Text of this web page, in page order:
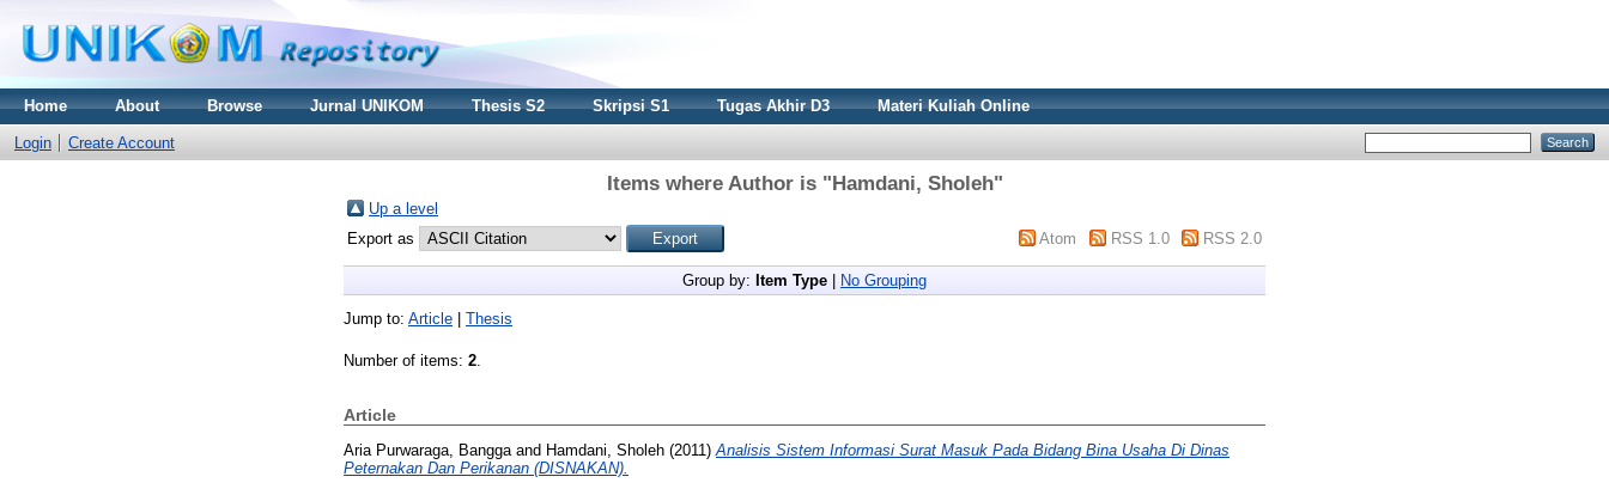
Home About Browse Jurnal UNIKOM Thesis S2 Skripsi S1 Tugas Akhir D3 Materi Kuliah Online
Login Create Account
Items where Author is "Hamdani, Sholeh"
Up a level
Export as
Atom RSS 1.0 RSS 2.0
Group by: Item Type No Grouping
Jump to: Article Thesis
Number of items: 2.
Article
Aria Purwaraga, Bangga and Hamdani, Sholeh (2011) Analisis Sistem Informasi Surat Masuk Pada Bidang Bina Usaha Di Dinas
Peternakan Dan Perikanan (DISNAKAN).